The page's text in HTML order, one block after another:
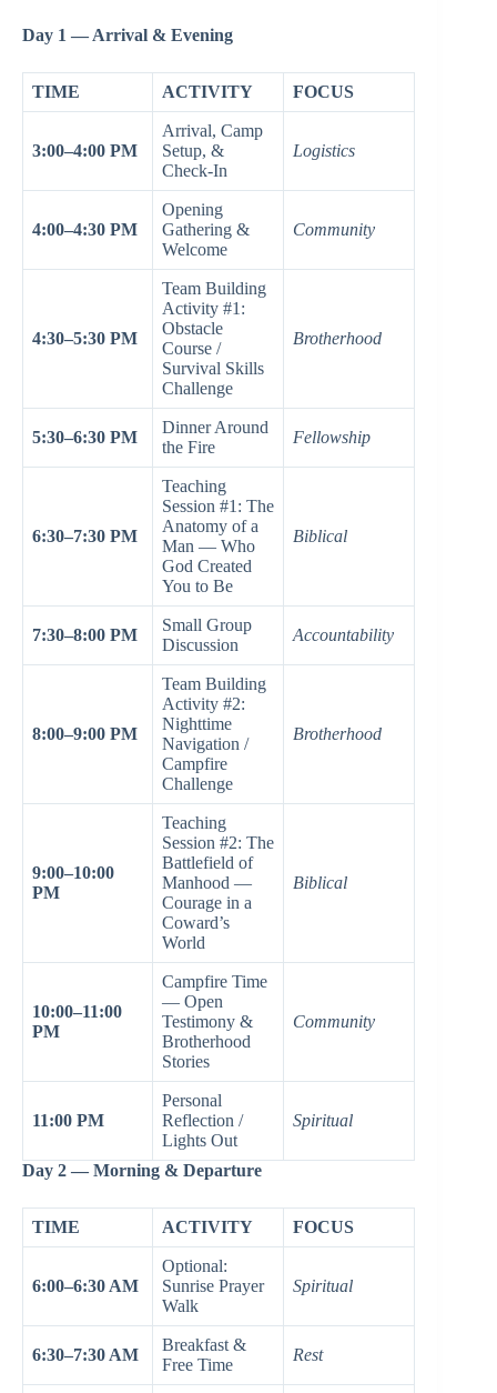
Day 1 — Arrival & Evening
TIME ACTIVITY FOCUS
3:00–4:00 PM
Arrival, Camp
Setup, &
Check-In
Logistics
4:00–4:30 PM
Opening
Gathering &
Welcome
Community
4:30–5:30 PM
Team Building
Activity #1:
Obstacle
Course /
Survival Skills
Challenge
Brotherhood
5:30–6:30 PM
Dinner Around
the Fire
Fellowship
6:30–7:30 PM
Teaching
Session #1: The
Anatomy of a
Man — Who
God Created
You to Be
Biblical
7:30–8:00 PM
Small Group
Discussion
Accountability
8:00–9:00 PM
Team Building
Activity #2:
Nighttime
Navigation /
Campfire
Challenge
Brotherhood
9:00–10:00
PM
Teaching
Session #2: The
Battlefield of
Manhood —
Courage in a
Coward’s
World
Biblical
10:00–11:00
PM
Campfire Time
— Open
Testimony &
Brotherhood
Stories
Community
11:00 PM
Personal
Reflection /
Lights Out
Spiritual
Day 2 — Morning & Departure
TIME ACTIVITY FOCUS
6:00–6:30 AM
Optional:
Sunrise Prayer
Walk
Spiritual
6:30–7:30 AM
Breakfast &
Free Time
Rest